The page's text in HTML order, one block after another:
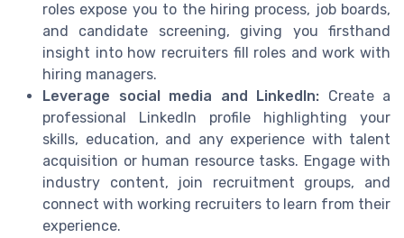
roles expose you to the hiring process, job boards,
and candidate screening, giving you firsthand
insight into how recruiters fill roles and work with
hiring managers.
Leverage social media and LinkedIn: Create a
professional LinkedIn profile highlighting your
skills, education, and any experience with talent
acquisition or human resource tasks. Engage with
industry content, join recruitment groups, and
connect with working recruiters to learn from their
experience.